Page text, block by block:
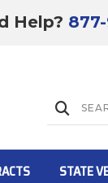
Help?
STATE